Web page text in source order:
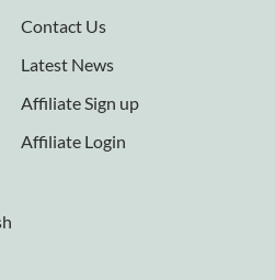
Contact Us
Latest News
Affiliate Sign up
Affiliate Login